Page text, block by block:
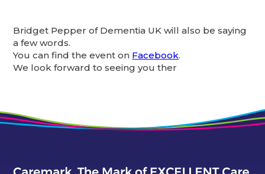
Bridget Pepper of Dementia UK will also be saying
a few words.
You can find the event on Facebook.
We look forward to seeing you ther